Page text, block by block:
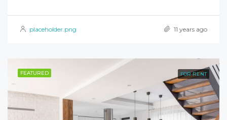
placeholder.png 11 years ago
FEATURED FOR RENT